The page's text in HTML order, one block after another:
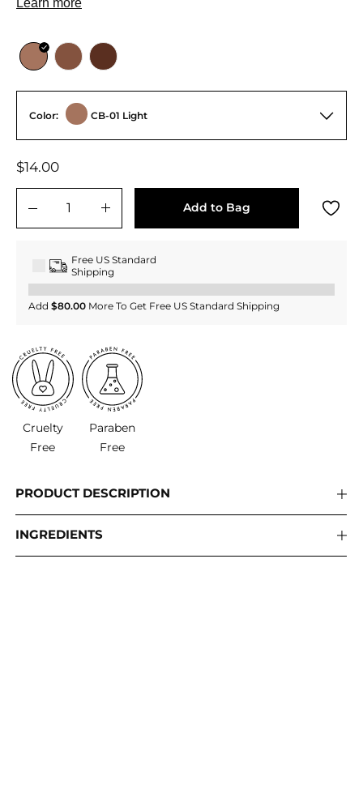
Regular
price
$14.00
Color: CB-01 Light
Add to Bag
Free US Standard
Shipping
Add $80.00 More To Get Free US Standard Shipping
Cruelty
Free
Paraben
Free
PRODUCT DESCRIPTION
INGREDIENTS